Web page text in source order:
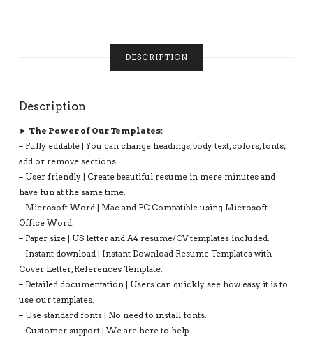
DESCRIPTION
Description
► The Power of Our Templates:
– Fully editable | You can change headings, body text, colors, fonts,
add or remove sections.
– User friendly | Create beautiful resume in mere minutes and
have fun at the same time.
– Microsoft Word | Mac and PC Compatible using Microsoft
Office Word.
– Paper size | US letter and A4 resume/CV templates included.
– Instant download | Instant Download Resume Templates with
Cover Letter, References Template.
– Detailed documentation | Users can quickly see how easy it is to
use our templates.
– Use standard fonts | No need to install fonts.
– Customer support | We are here to help.